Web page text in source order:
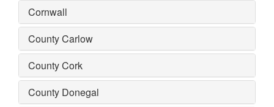
Cornwall
County Carlow
County Cork
County Donegal